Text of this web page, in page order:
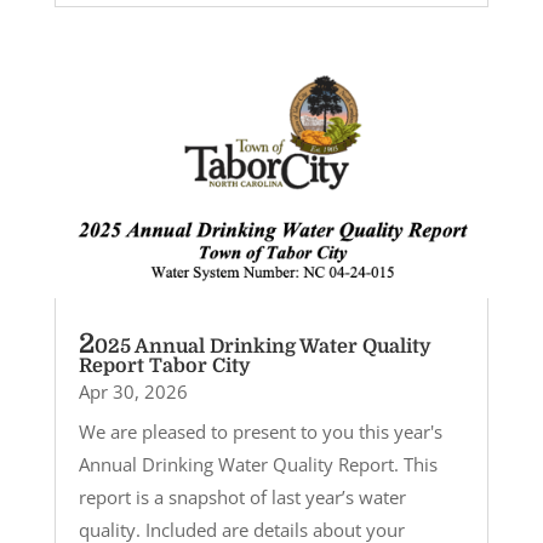
2025 Annual Drinking Water Quality
Report Tabor City
Apr 30, 2026
We are pleased to present to you this year's
Annual Drinking Water Quality Report. This
report is a snapshot of last year’s water
quality. Included are details about your